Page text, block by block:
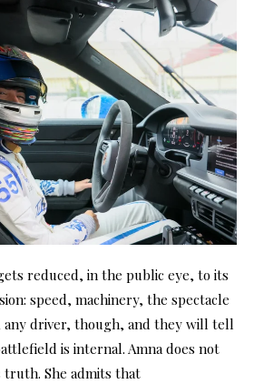
reduced, in the public eye, to its
speed, machinery, the spectacle
any driver, though, and they will tell
is internal. Amna does not
truth. She admits that